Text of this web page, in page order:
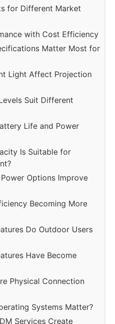
for Different Market
with Cost Efficiency
Matter Most for
Light Affect Projection
Suit Different
Life and Power
Is Suitable for
Options Improve
Becoming More
Do Outdoor Users
Have Become
Physical Connection
Systems Matter?
Services Create